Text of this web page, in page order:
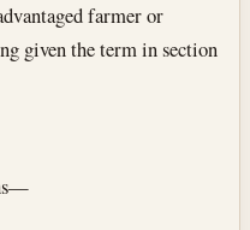
farmer or
given the term in section